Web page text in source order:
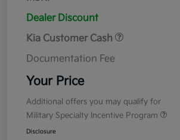
Dealer Discount
Kia Customer Cash
Documentation Fee
Your Price
Additional offers you may qualify for
Military Specialty Incentive Program
Disclosure